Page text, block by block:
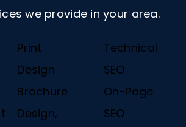
we provide in your area.
Print
Design
Brochure
Design,
Technical
SEO
On-Page
SEO